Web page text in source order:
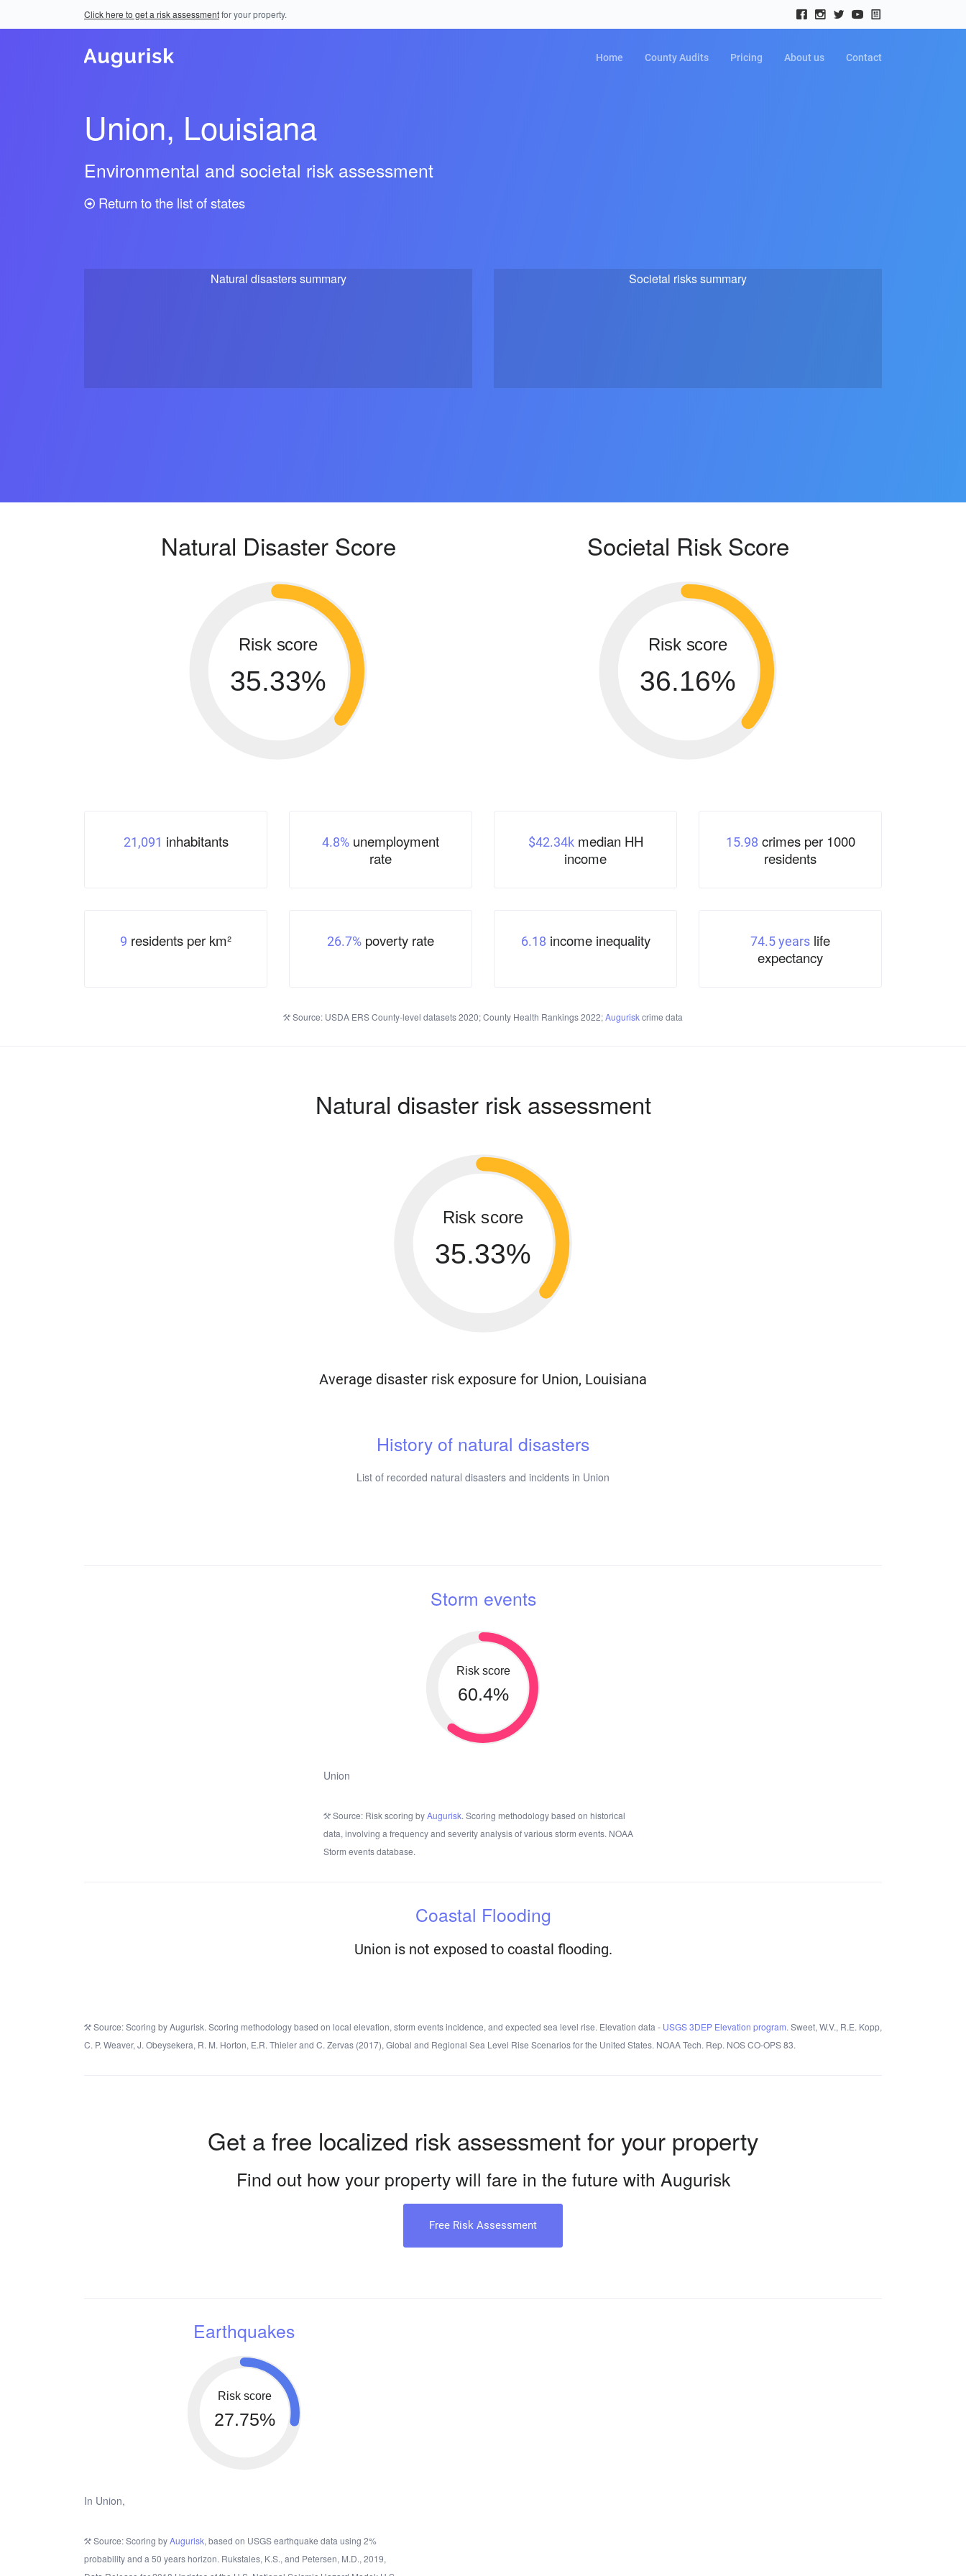
Click here to get a risk assessmentfor your property.
Home County Audits Pricing About us Contact
Union, Louisiana
Environmental and societal risk assessment
Return to the list of states
Natural disasters summary Societal risks summary
Natural Disaster Score
Risk score
35.33%
Societal Risk Score
Risk score
36.16%
21,091 inhabitants 4.8% unemployment
rate
$42.34kmedian HH
income
15.98 crimes per 1000
residents
9 residents per km² 26.7% poverty rate 6.18 income inequality 74.5 years life
expectancy
Source: USDA ERS County-level datasets 2020; County Health Rankings 2022;Auguriskcrime data
Natural disaster risk assessment
Risk score
35.33%
Average disaster risk exposure for Union, Louisiana
History of natural disasters
List of recorded natural disasters and incidents in Union
Storm events
Risk score
60.4%
Union
Source: Risk scoring byAugurisk. Scoring methodology based on historical
data, involving a frequency and severity analysis of various storm events. NOAA
Storm events database.
Coastal Flooding
Union is not exposed to coastal flooding.
Source: Scoring by Augurisk. Scoring methodology based on local elevation, storm events incidence, and expected sea level rise. Elevation data - USGS 3DEP Elevation program. Sweet, W.V., R.E. Kopp,
C. P. Weaver, J. Obeysekera, R. M. Horton, E.R. Thieler and C. Zervas (2017), Global and Regional Sea Level Rise Scenarios for the United States. NOAA Tech. Rep. NOS CO-OPS 83.
Get a free localized risk assessment for your property
Find out how your property will fare in the future with Augurisk
Free Risk Assessment
Earthquakes
Risk score
27.75%
In Union,
Source: Scoring byAugurisk, based on USGS earthquake data using 2%
probability and a 50 years horizon. Rukstales, K.S., and Petersen, M.D., 2019,